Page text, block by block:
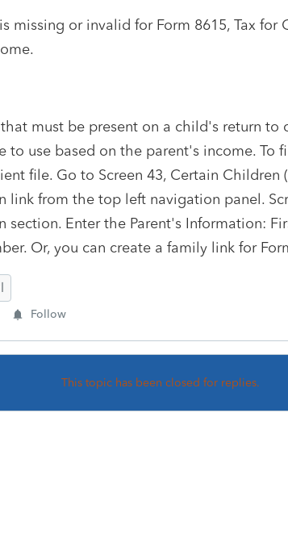
missing or invalid for Form 8615, Tax for
must be present on a child's return to
to use based on the parent's income. To
file. Go to Screen 43, Certain Children
link from the top left navigation panel.
section. Enter the Parent's Information:
Or, you can create a family link for
Follow
This topic has been closed for replies.